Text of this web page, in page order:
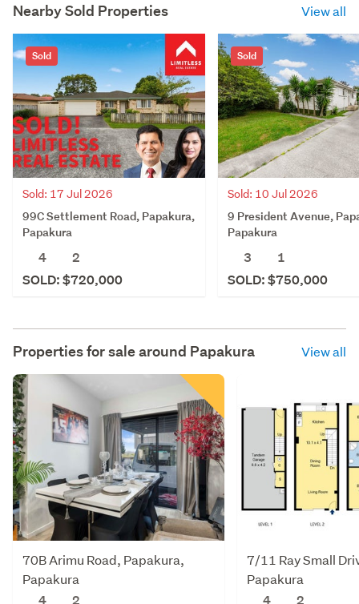
Nearby Sold Properties View all
Sold
Sold: 17 Jul 2026
99C Settlement Road, Papakura,
Papakura
4
2
SOLD: $720,000
Sold
Sold: 10 Jul 2026
9 President Avenue,
Papakura
3
1
SOLD: $750,000
Properties for sale around Papakura View all
70B Arimu Road, Papakura,
Papakura
4
2
7/11 Ray Small
Papakura
4
2